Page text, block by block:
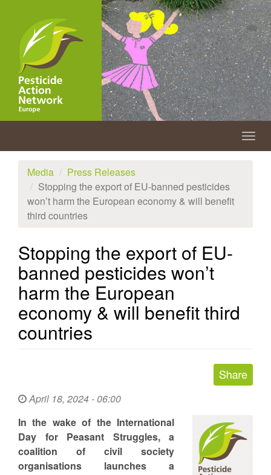
content
Media
Press Releases
Stopping the export of EU-banned pesticides
won’t harm the European economy & will benefit
third countries
Stopping the export of EU-
banned pesticides won’t
harm the European
economy & will benefit third
countries
April 18, 2024 - 06:00
In the wake of the International
Day for Peasant Struggles, a
coalition of civil society
organisations launches a